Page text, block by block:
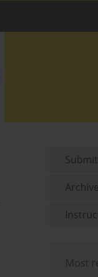
Archive
Most